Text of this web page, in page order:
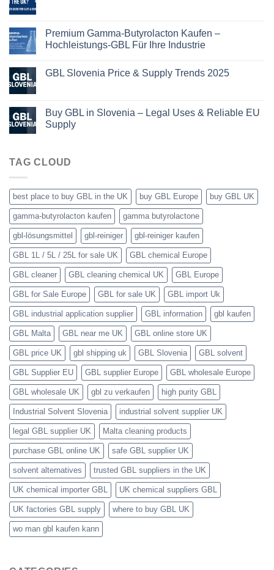
Premium Gamma-Butyrolacton Kaufen –
Hochleistungs-GBL Für Ihre Industrie
GBL Slovenia Price & Supply Trends 2025
Buy GBL in Slovenia – Legal Uses & Reliable EU
Supply
TAG CLOUD
best place to buy GBL in the UK buy GBL Europe buy GBL UK
gamma-butyrolacton kaufen gamma butyrolactone
gbl-lösungsmittel gbl-reiniger gbl-reiniger kaufen
GBL 1L / 5L / 25L for sale UK GBL chemical Europe
GBL cleaner GBL cleaning chemical UK GBL Europe
GBL for Sale Europe GBL for sale UK GBL import Uk
GBL industrial application supplier GBL information gbl kaufen
GBL Malta GBL near me UK GBL online store UK
GBL price UK gbl shipping uk GBL Slovenia GBL solvent
GBL Supplier EU GBL supplier Europe GBL wholesale Europe
GBL wholesale UK gbl zu verkaufen high purity GBL
Industrial Solvent Slovenia industrial solvent supplier UK
legal GBL supplier UK Malta cleaning products
purchase GBL online UK safe GBL supplier UK
solvent alternatives trusted GBL suppliers in the UK
UK chemical importer GBL UK chemical suppliers GBL
UK factories GBL supply where to buy GBL UK
wo man gbl kaufen kann